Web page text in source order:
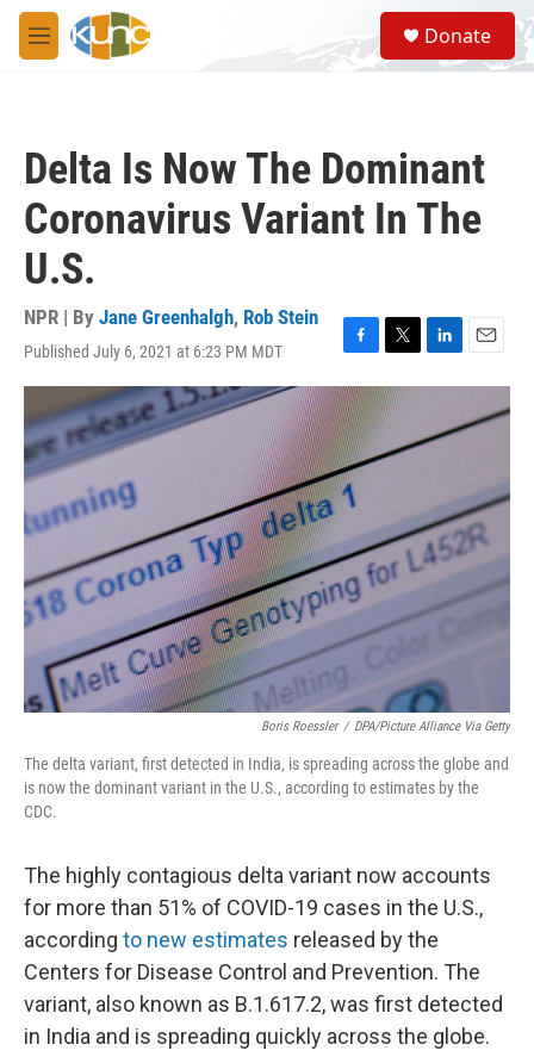
Skip to main content
M
e
S
e
a
Donate
Delta Is Now The Dominant
Coronavirus Variant In The
U.S.
NPR | By Jane Greenhalgh, Rob Stein
Published July 6, 2021 at 6:23 PM MDT
F
a
c
e
b
o
o
k
T
w
i
t
t
L
i
e
n
E
m
i
Boris Roessler / DPA/Picture Alliance Via Getty
The delta variant, first detected in India, is spreading across the globe and
is now the dominant variant in the U.S., according to estimates by the
CDC.
The highly contagious delta variant now accounts
for more than 51% of COVID-19 cases in the U.S.,
according to new estimates released by the
Centers for Disease Control and Prevention. The
variant, also known as B.1.617.2, was first detected
in India and is spreading quickly across the globe.